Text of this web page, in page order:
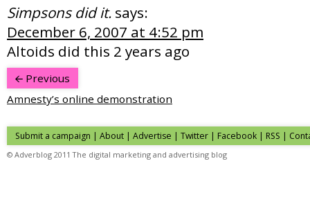
Simpsons did it. says:
December 6, 2007 at 4:52 pm
Altoids did this 2 years ago
Previous
Amnesty’s online demonstration
Submit a campaign | About | Advertise | Twitter | Facebook | RSS |
© Adverblog 2011 The digital marketing and advertising blog